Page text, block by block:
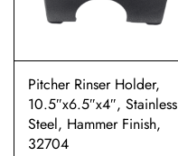
Pitcher Rinser Holder,
10.5″x6.5″x4″, Stainless
Steel, Hammer Finish,
32704